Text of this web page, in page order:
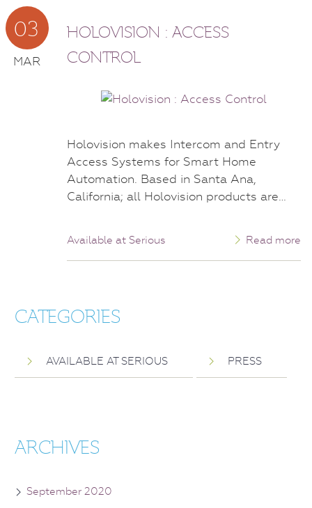
03
MAR
HOLOVISION : ACCESS
CONTROL
Holovision makes Intercom and Entry
Access Systems for Smart Home
Automation. Based in Santa Ana,
California; all Holovision products are…
Available at Serious Read more
CATEGORIES
AVAILABLE AT SERIOUS PRESS
ARCHIVES
September 2020